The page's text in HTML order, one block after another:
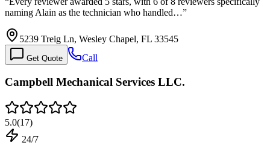
naming Alain as the technician who handled…”
5239 Treig Ln, Wesley Chapel, FL 33545
Get Quote Call
Campbell Mechanical Services LLC.
5.0(17)
24/7